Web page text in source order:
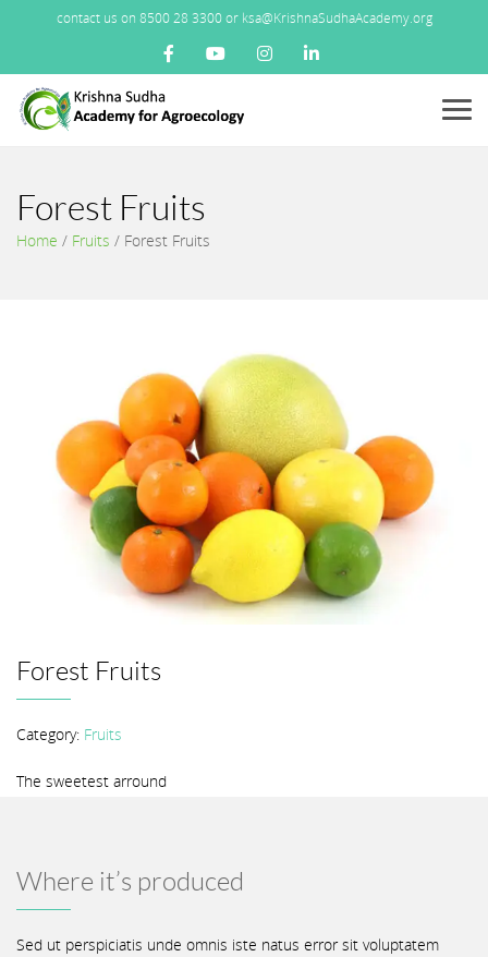
contact us on 8500 28 3300 or ksa@KrishnaSudhaAcademy.org
Menu
Forest Fruits
Home / Fruits / Forest Fruits
Forest Fruits
Category: Fruits
The sweetest arround
Where it’s produced
Sed ut perspiciatis unde omnis iste natus error sit voluptatem